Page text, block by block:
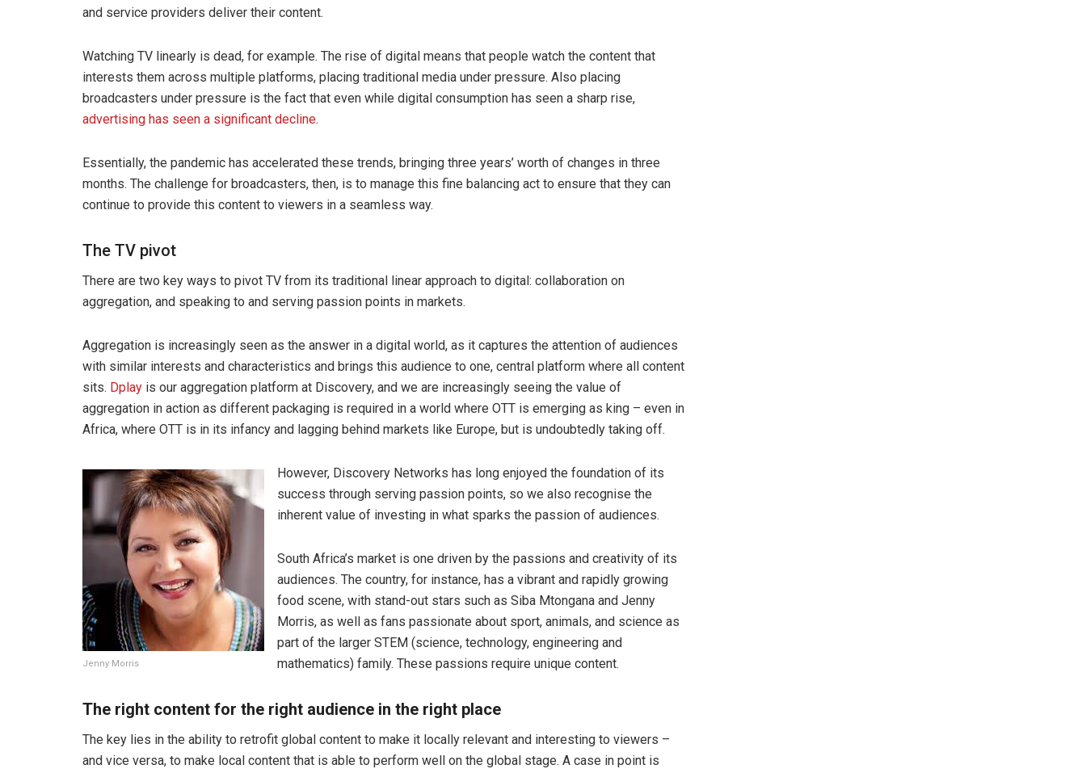
and service providers deliver their content.
Watching TV linearly is dead, for example. The rise of digital means that people watch the content that
interests them across multiple platforms, placing traditional media under pressure. Also placing
broadcasters under pressure is the fact that even while digital consumption has seen a sharp rise,
advertising has seen a significant decline.
Essentially, the pandemic has accelerated these trends, bringing three years’ worth of changes in three
months. The challenge for broadcasters, then, is to manage this fine balancing act to ensure that they can
continue to provide this content to viewers in a seamless way.
The TV pivot
There are two key ways to pivot TV from its traditional linear approach to digital: collaboration on
aggregation, and speaking to and serving passion points in markets.
Aggregation is increasingly seen as the answer in a digital world, as it captures the attention of audiences
with similar interests and characteristics and brings this audience to one, central platform where all content
sits. Dplay is our aggregation platform at Discovery, and we are increasingly seeing the value of
aggregation in action as different packaging is required in a world where OTT is emerging as king – even in
Africa, where OTT is in its infancy and lagging behind markets like Europe, but is undoubtedly taking off.
Jenny Morris
However, Discovery Networks has long enjoyed the foundation of its
success through serving passion points, so we also recognise the
inherent value of investing in what sparks the passion of audiences.
South Africa’s market is one driven by the passions and creativity of its
audiences. The country, for instance, has a vibrant and rapidly growing
food scene, with stand-out stars such as Siba Mtongana and Jenny
Morris, as well as fans passionate about sport, animals, and science as
part of the larger STEM (science, technology, engineering and
mathematics) family. These passions require unique content.
The right content for the right audience in the right place
The key lies in the ability to retrofit global content to make it locally relevant and interesting to viewers –
and vice versa, to make local content that is able to perform well on the global stage. A case in point is